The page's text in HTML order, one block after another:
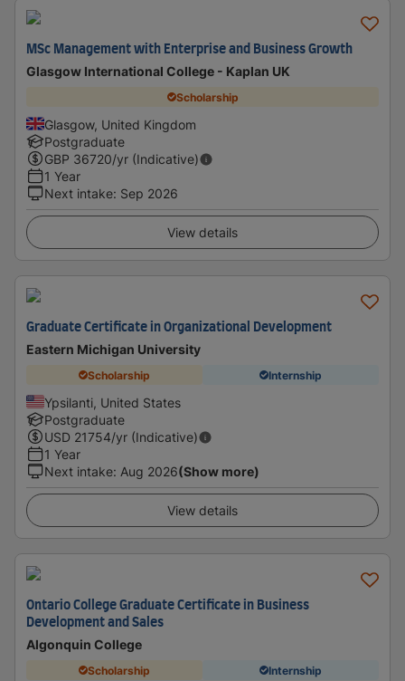
MSc Management with Enterprise and Business Growth
Glasgow International College - Kaplan UK
Scholarship
Glasgow, United Kingdom
Postgraduate
GBP 36720/yr (Indicative)
1 Year
Next intake: Sep 2026
View details
Graduate Certificate in Organizational Development
Eastern Michigan University
Scholarship Internship
Ypsilanti, United States
Postgraduate
USD 21754/yr (Indicative)
1 Year
Next intake: Aug 2026(Show more)
View details
Ontario College Graduate Certificate in Business
Development and Sales
Algonquin College
Scholarship Internship